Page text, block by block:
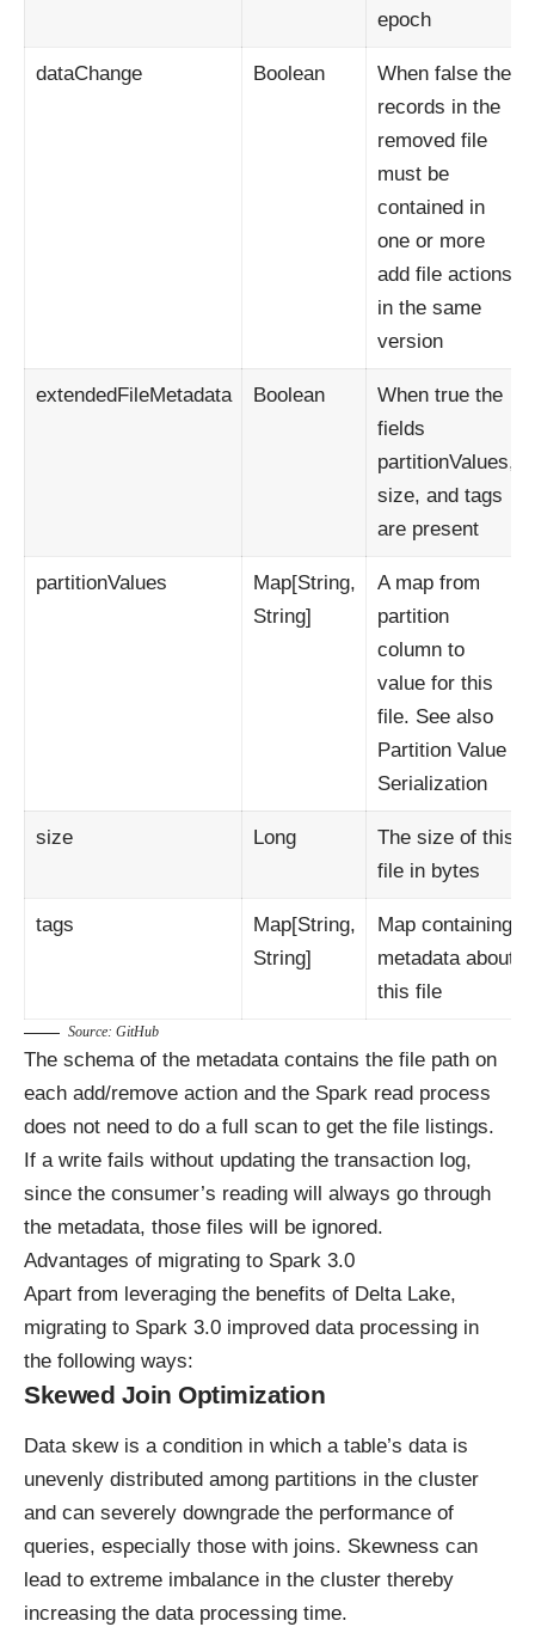
epoch
dataChange Boolean
When false the
records in the
removed file
must be
contained in
one or more
add file actions
in the same
version
extendedFileMetadata Boolean
When true the
fields
partitionValues,
size, and tags
are present
partitionValues
Map[String,
String]
A map from
partition
column to
value for this
file. See also
Partition Value
Serialization
size Long
The size of this
file in bytes
tags
Map[String,
String]
Map containing
metadata about
this file
Source: GitHub
The schema of the metadata contains the file path on
each add/remove action and the Spark read process
does not need to do a full scan to get the file listings.
If a write fails without updating the transaction log,
since the consumer’s reading will always go through
the metadata, those files will be ignored.
Advantages of migrating to Spark 3.0
Apart from leveraging the benefits of Delta Lake,
migrating to Spark 3.0 improved data processing in
the following ways:
Skewed Join Optimization
Data skew is a condition in which a table’s data is
unevenly distributed among partitions in the cluster
and can severely downgrade the performance of
queries, especially those with joins. Skewness can
lead to extreme imbalance in the cluster thereby
increasing the data processing time.